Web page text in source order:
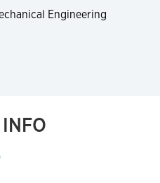
Engineering